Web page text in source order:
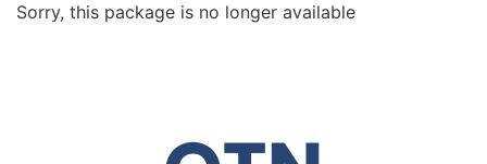
Sorry, this package is no longer available